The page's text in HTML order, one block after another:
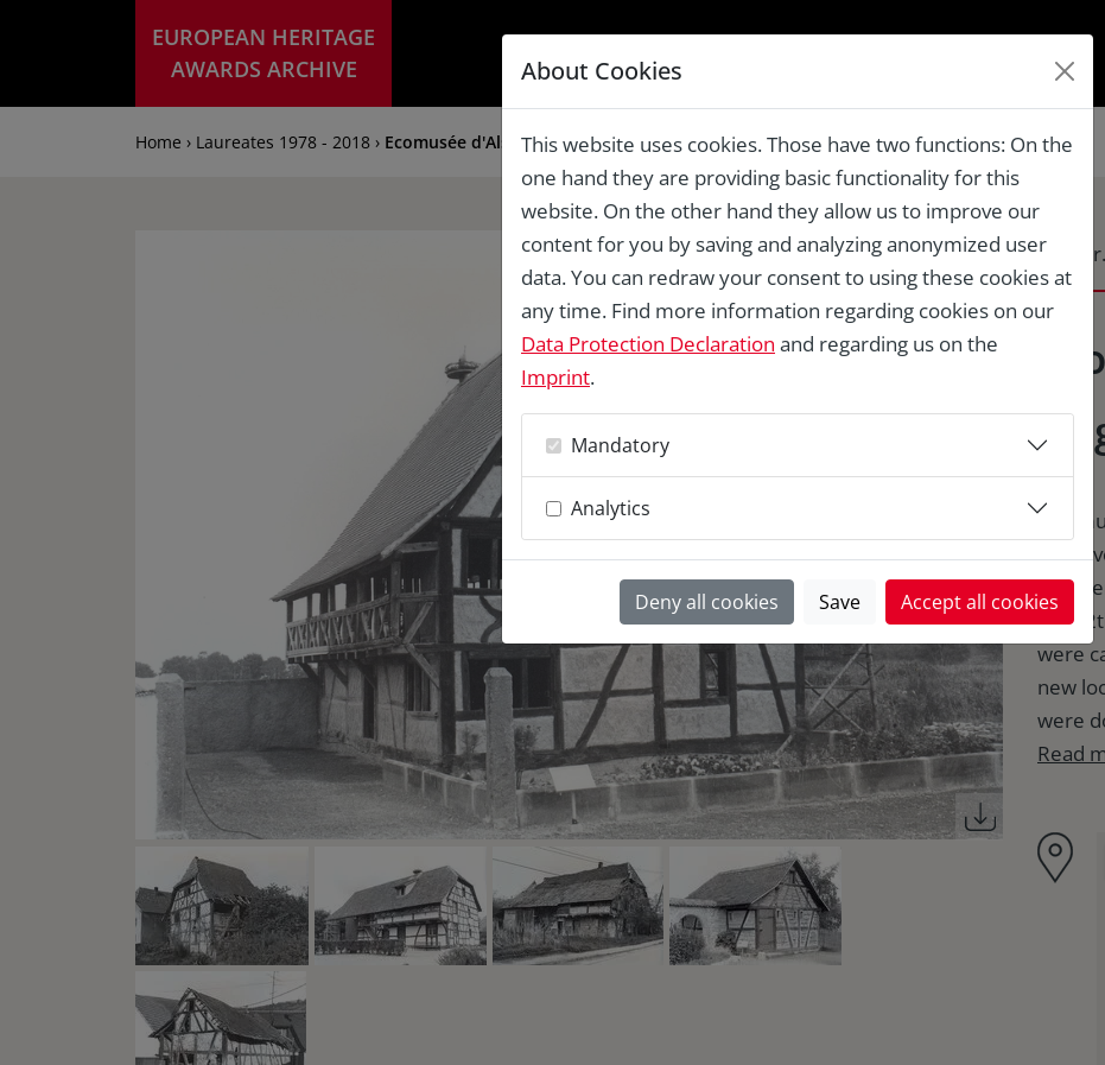
EUROPEAN HERITAGE
AWARDS ARCHIVE
Home › Laureates 1978 - 2018 › Ecomusée d'Alsace, Ungersheim
The
the
were
new
were
Read
About Cookies
This website uses cookies. Those have two functions: On the
one hand they are providing basic functionality for this
website. On the other hand they allow us to improve our
content for you by saving and analyzing anonymized user
data. You can redraw your consent to using these cookies at
any time. Find more information regarding cookies on our
Data Protection Declaration and regarding us on the
Imprint.
Mandatory
Analytics
Deny all cookies Save Accept all cookies